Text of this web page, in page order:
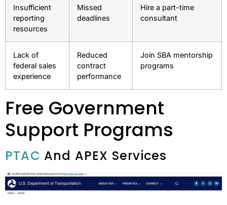
Insufficient
reporting
resources
Missed
deadlines
Hire a part-time
consultant
Lack of
federal sales
experience
Reduced
contract
performance
Join SBA mentorship
programs
Free Government
Support Programs
PTAC And APEX Services